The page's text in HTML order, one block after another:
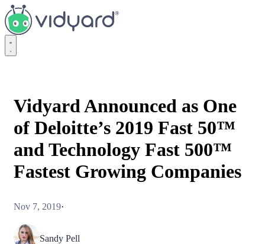
Vidyard
Vidyard Announced as One
of Deloitte’s 2019 Fast 50™
and Technology Fast 500™
Fastest Growing Companies
Nov 7, 2019·
Sandy Pell